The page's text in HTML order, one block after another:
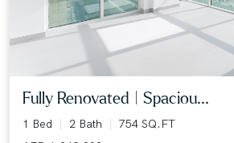
Fully Renovated | Spaciou...
1 Bed 2 Bath
754 SQ.FT